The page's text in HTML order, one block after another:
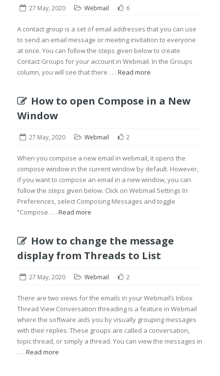
27 May, 2020 Webmail 6
A contact group is a set of email addresses that you can use
to send an email message or meeting invitation to everyone
at once. You can follow the steps given below to create
Contact Groups for your account in Webmail. In the Groups
column, you will see that there . . . Read more
How to open Compose in a New
Window
27 May, 2020 Webmail 2
When you compose a new email in webmail, it opens the
compose window in the current window by default. However,
if you want to compose an email in a new window, you can
follow the steps given below. Click on Webmail Settings In
Preferences, select Composing Messages and toggle
“Compose . . . Read more
How to change the message
display from Threads to List
27 May, 2020 Webmail 2
There are two views for the emails in your Webmail’s Inbox
Thread View Conversation threading is a feature in Webmail
where the software aids you by visually grouping messages
with their replies. These groups are called a conversation,
topic thread, or simply a thread. You can view the messages in
. . . Read more